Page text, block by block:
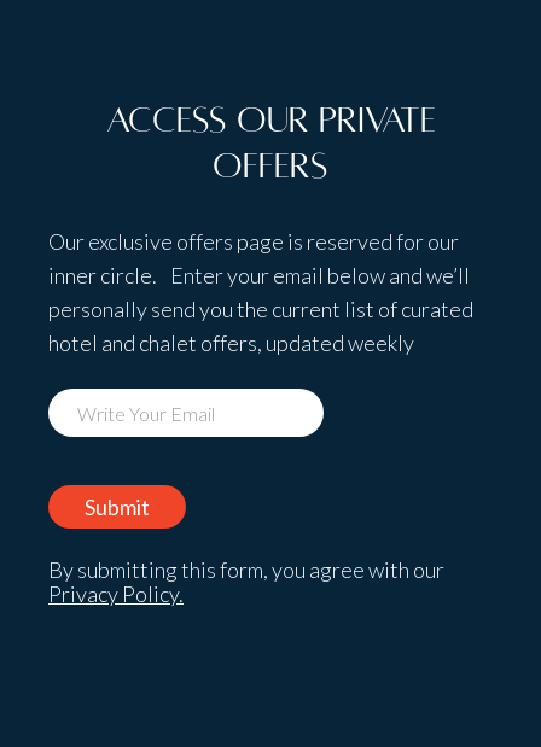
Access Our Private
Offers
Our exclusive offers page is reserved for our
inner circle. Enter your email below and we’ll
personally send you the current list of curated
hotel and chalet offers, updated weekly
By submitting this form, you agree with our
Privacy Policy.